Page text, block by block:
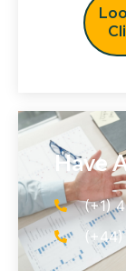
Have
(+1)
(+44)